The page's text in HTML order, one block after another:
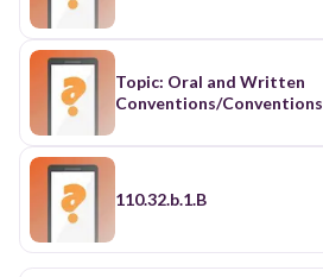
Topic: Oral and Written
Conventions/Conventions
110.32.b.1.B